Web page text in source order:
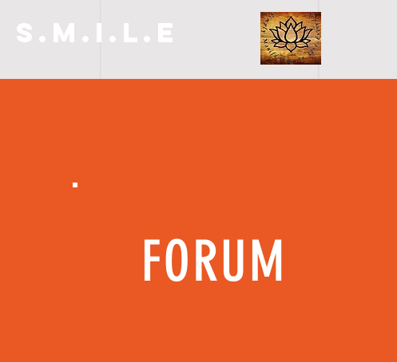
S.M.I.L.E
FORUM